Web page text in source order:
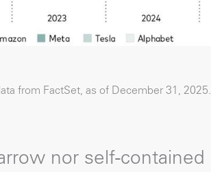
from FactSet, as of December 31, 2025.
nor self-contained